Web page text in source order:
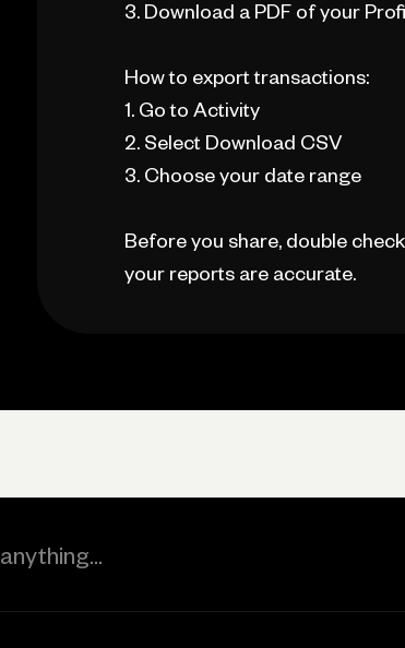
3. Download a PDF of your
How to export transactions:
1. Go to Activity
2. Select Download CSV
3. Choose your date range
Before you share, double
your reports are accurate.